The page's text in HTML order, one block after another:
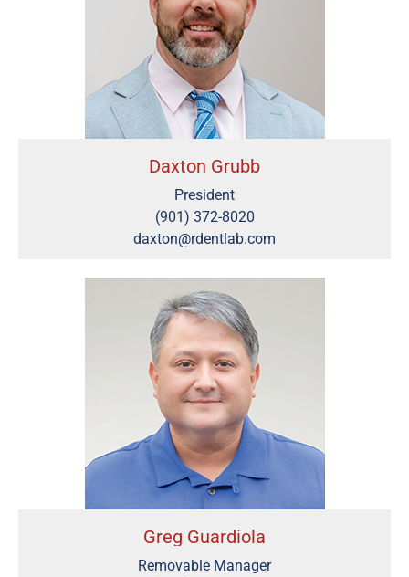
Daxton Grubb
President
(901) 372-8020
daxton@rdentlab.com
Greg Guardiola
Removable Manager